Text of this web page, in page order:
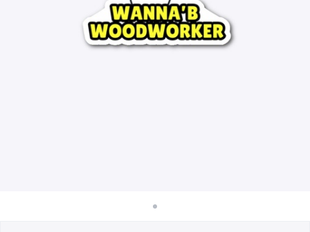
Jual di mana saja
US$24,99